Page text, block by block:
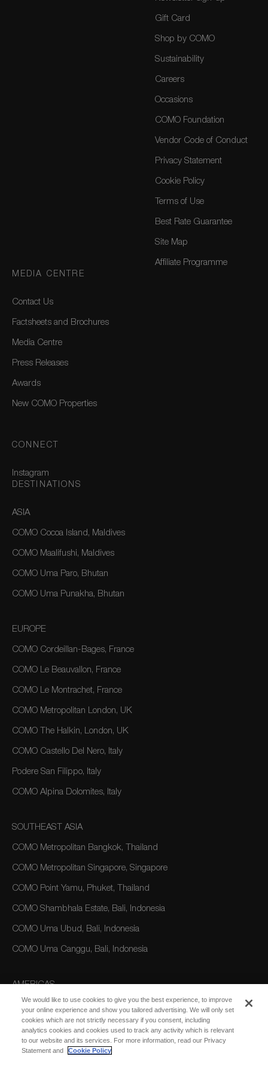
Gift Card
Shop by COMO
Sustainability
Careers
Occasions
COMO Foundation
Vendor Code of Conduct
Privacy Statement
Cookie Policy
Terms of Use
Best Rate Guarantee
Site Map
Affiliate Programme
MEDIA CENTRE
Contact Us
Factsheets and Brochures
Media Centre
Press Releases
Awards
New COMO Properties
CONNECT
Instagram
DESTINATIONS
ASIA
COMO Cocoa Island, Maldives
COMO Maalifushi, Maldives
COMO Uma Paro, Bhutan
COMO Uma Punakha, Bhutan
EUROPE
COMO Cordeillan-Bages, France
COMO Le Beauvallon, France
COMO Le Montrachet, France
COMO Metropolitan London, UK
COMO The Halkin, London, UK
COMO Castello Del Nero, Italy
Podere San Filippo, Italy
COMO Alpina Dolomites, Italy
SOUTHEAST ASIA
COMO Metropolitan Bangkok, Thailand
COMO Metropolitan Singapore, Singapore
COMO Point Yamu, Phuket, Thailand
COMO Shambhala Estate, Bali, Indonesia
COMO Uma Ubud, Bali, Indonesia
COMO Uma Canggu, Bali, Indonesia
AMERICAS
COMO Parrot Cay, Turks and Caicos
AUSTRALIA/OCEANIA
We would like to use cookies to give you the best experience, to improve
your online experience and show you tailored advertising. We will only set
cookies which are not strictly necessary if you consent, including
analytics cookies and cookies used to track any activity which is relevant
to our website and its services. For more information, read our Privacy
Statement and
Cookie Policy